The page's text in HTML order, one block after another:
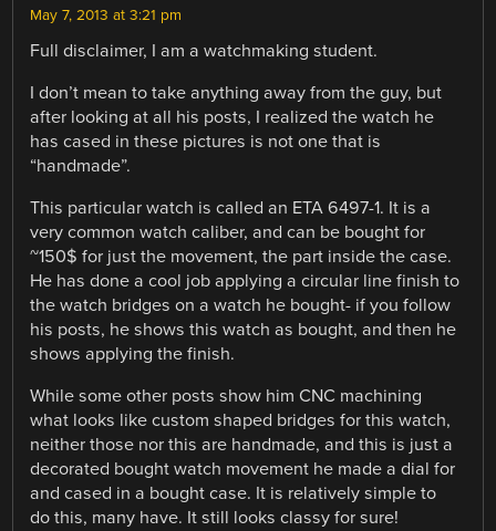
May 7, 2013 at 3:21 pm
Full disclaimer, I am a watchmaking student.
I don’t mean to take anything away from the guy, but
after looking at all his posts, I realized the watch he
has cased in these pictures is not one that is
“handmade”.
This particular watch is called an ETA 6497-1. It is a
very common watch caliber, and can be bought for
~150$ for just the movement, the part inside the case.
He has done a cool job applying a circular line finish to
the watch bridges on a watch he bought- if you follow
his posts, he shows this watch as bought, and then he
shows applying the finish.
While some other posts show him CNC machining
what looks like custom shaped bridges for this watch,
neither those nor this are handmade, and this is just a
decorated bought watch movement he made a dial for
and cased in a bought case. It is relatively simple to
do this, many have. It still looks classy for sure!